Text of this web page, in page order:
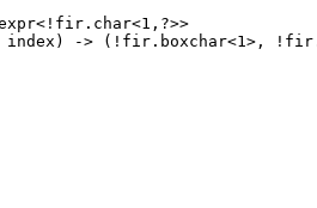
index) -> (!fir.boxchar<1>,